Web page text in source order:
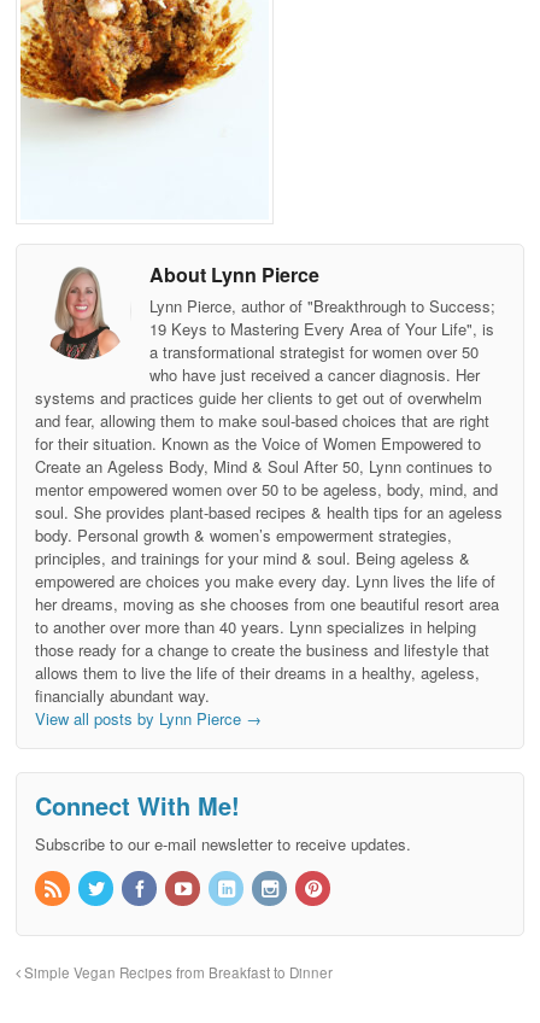
About Lynn Pierce
Lynn Pierce, author of "Breakthrough to Success;
19 Keys to Mastering Every Area of Your Life", is
a transformational strategist for women over 50
who have just received a cancer diagnosis. Her
systems and practices guide her clients to get out of overwhelm
and fear, allowing them to make soul-based choices that are right
for their situation. Known as the Voice of Women Empowered to
Create an Ageless Body, Mind & Soul After 50, Lynn continues to
mentor empowered women over 50 to be ageless, body, mind, and
soul. She provides plant-based recipes & health tips for an ageless
body. Personal growth & women’s empowerment strategies,
principles, and trainings for your mind & soul. Being ageless &
empowered are choices you make every day. Lynn lives the life of
her dreams, moving as she chooses from one beautiful resort area
to another over more than 40 years. Lynn specializes in helping
those ready for a change to create the business and lifestyle that
allows them to live the life of their dreams in a healthy, ageless,
financially abundant way.
View all posts by Lynn Pierce →
Connect With Me!
Subscribe to our e-mail newsletter to receive updates.
Simple Vegan Recipes from Breakfast to Dinner